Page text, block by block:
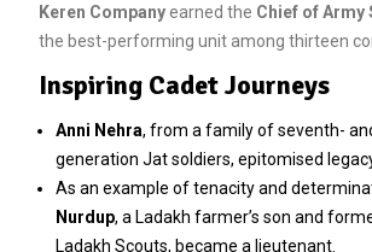
Keren Companyearned the Chief of Army
the best-performing unit among thirteen
Inspiring Cadet Journeys
Anni Nehra, from a family of seventh-
generation Jat soldiers, epitomised
As an example of tenacity and
Nurdup, a Ladakh farmer’s son and
Ladakh Scouts, became a lieutenant.